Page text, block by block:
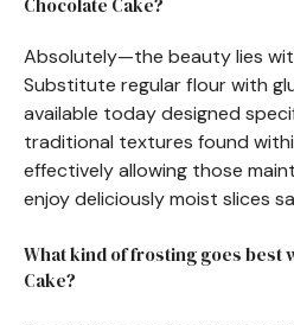
Absolutely—the beauty lies
Substitute regular flour with
available today designed
traditional textures found
effectively allowing those
enjoy deliciously moist slices
What kind of frosting goes best
Cake?